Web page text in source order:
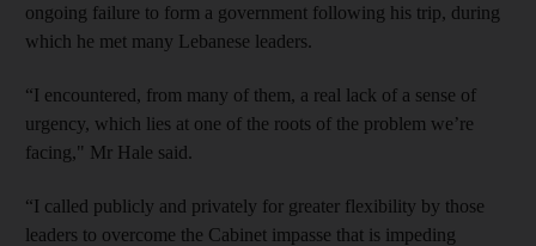
ongoing failure to form a government following his trip, during
which he met many Lebanese leaders.
“I encountered, from many of them, a real lack of a sense of
urgency, which lies at one of the roots of the problem we’re
facing," Mr Hale said.
“I called publicly and privately for greater flexibility by those
leaders to overcome the Cabinet impasse that is impeding